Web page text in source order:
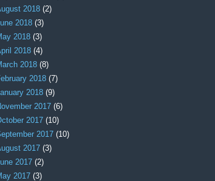
2018 (2)
2018 (3)
2018 (3)
2018 (4)
2018 (8)
2018 (7)
2018 (9)
2017 (6)
2017 (10)
2017 (10)
2017 (3)
2017 (2)
2017 (3)